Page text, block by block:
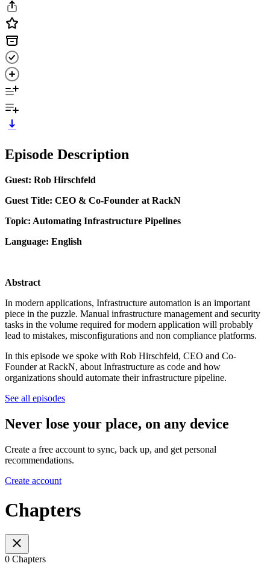
Episode Description
Guest: Rob Hirschfeld
Guest Title: CEO & Co-Founder at RackN
Topic: Automating Infrastructure Pipelines
Language: English
Abstract
In modern applications, Infrastructure automation is an important
piece in the puzzle. Manual infrastructure management and security
tasks in the volume required for modern application will probably
lead to mistakes, misconfigurations and non compliance platforms.
In this episode we spoke with Rob Hirschfeld, CEO and Co-
Founder at RackN, about Infrastructure as code and how
organizations should automate their infrastructure pipeline.
See all episodes
Never lose your place, on any device
Create a free account to sync, back up, and get personal
recommendations.
Create account
Chapters
0 Chapters